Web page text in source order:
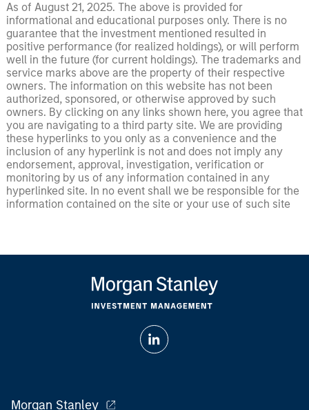
As of August 21, 2025. The above is provided for
informational and educational purposes only. There is no
guarantee that the investment mentioned resulted in
positive performance (for realized holdings), or will perform
well in the future (for current holdings). The trademarks and
service marks above are the property of their respective
owners. The information on this website has not been
authorized, sponsored, or otherwise approved by such
owners. By clicking on any links shown here, you agree that
you are navigating to a third party site. We are providing
these hyperlinks to you only as a convenience and the
inclusion of any hyperlink is not and does not imply any
endorsement, approval, investigation, verification or
monitoring by us of any information contained in any
hyperlinked site. In no event shall we be responsible for the
information contained on the site or your use of such site
Morgan Stanley